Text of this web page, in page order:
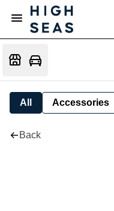
All Accessories
Back